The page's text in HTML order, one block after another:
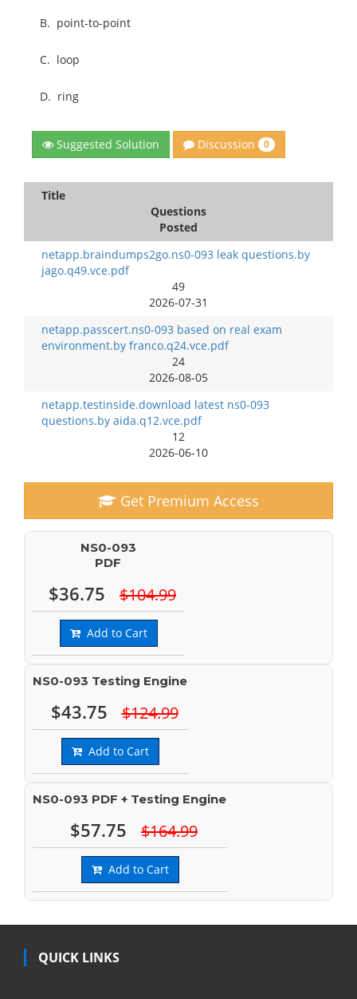
B. point-to-point
C. loop
D. ring
Suggested Solution Discussion 0
Title
Questions
Posted
netapp.braindumps2go.ns0-093 leak questions.by
jago.q49.vce.pdf
49
2026-07-31
netapp.passcert.ns0-093 based on real exam
environment.by franco.q24.vce.pdf
24
2026-08-05
netapp.testinside.download latest ns0-093
questions.by aida.q12.vce.pdf
12
2026-06-10
Get Premium Access
NS0-093
PDF
$36.75 $104.99
Add to Cart
NS0-093 Testing Engine
$43.75 $124.99
Add to Cart
NS0-093 PDF + Testing Engine
$57.75 $164.99
Add to Cart
QUICK LINKS